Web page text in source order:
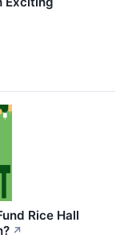
Rice Hall
↗